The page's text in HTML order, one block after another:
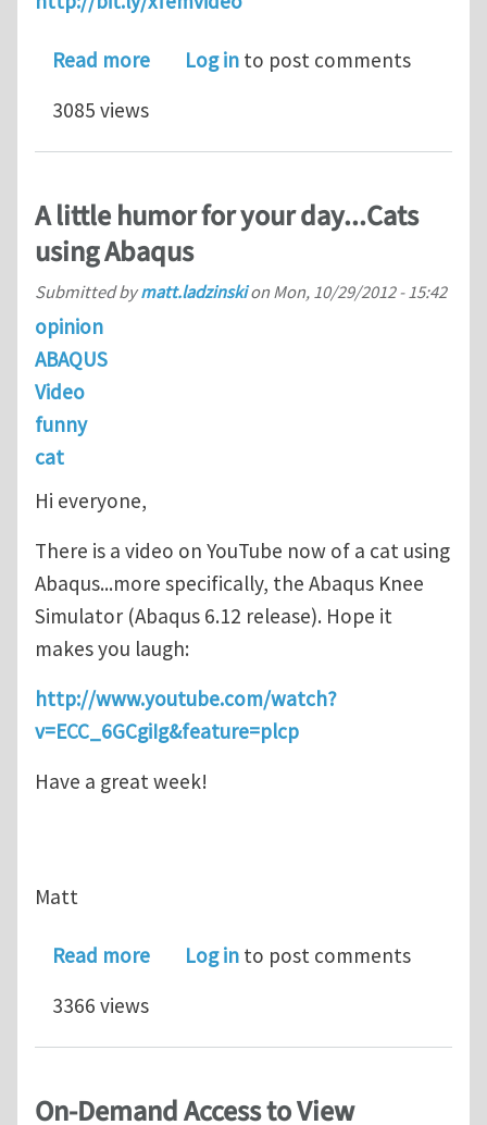
Read moreabout Missed the SIMULIA XFEM
Log in to post comments
3085 views
A little humor for your day...Cats
using Abaqus
Submitted bymatt.ladzinskion Mon, 10/29/2012 - 15:42
opinion
ABAQUS
Video
funny
cat
Hi everyone,
There is a video on YouTube now of a cat using
Abaqus...more specifically, the Abaqus Knee
Simulator (Abaqus 6.12 release). Hope it
makes you laugh:
http://www.youtube.com/watch?
v=ECC_6GCgiIg&feature=plcp
Have a great week!
Matt
Read moreabout A little humor for your
Log in to post comments
3366 views
On-Demand Access to View